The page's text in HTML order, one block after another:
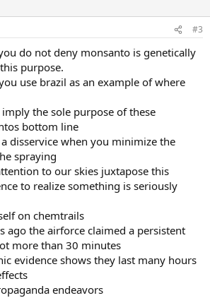
#3
do not deny monsanto is genetically
purpose.
use brazil as an example of where
the sole purpose of these
bottom line
disservice when you minimize the
spraying
to our skies juxtapose this
to realize something is seriously
on chemtrails
ago the airforce claimed a persistent
more than 30 minutes
evidence shows they last many hours
endeavors